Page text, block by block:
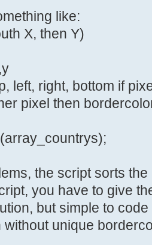
like:
X, then Y)
left, right, bottom if
pixel then
the script sorts
you have to give
but simple to
without unique